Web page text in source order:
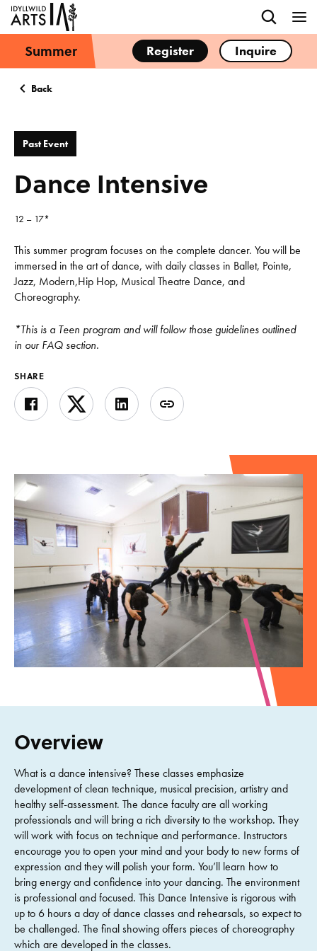
Summer Register Inquire
Back
Past Event
Dance Intensive
12 – 17*
This summer program focuses on the complete dancer. You will be
immersed in the art of dance, with daily classes in Ballet, Pointe,
Jazz, Modern,Hip Hop, Musical Theatre Dance, and
Choreography.
*This is a Teen program and will follow those guidelines outlined
in our FAQ section.
SHARE
Overview
What is a dance intensive? These classes emphasize
development of clean technique, musical precision, artistry and
healthy self-assessment. The dance faculty are all working
professionals and will bring a rich diversity to the workshop. They
will work with focus on technique and performance. Instructors
encourage you to open your mind and your body to new forms of
expression and they will polish your form. You’ll learn how to
bring energy and confidence into your dancing. The environment
is professional and focused. This Dance Intensive is rigorous with
up to 6 hours a day of dance classes and rehearsals, so expect to
be challenged. The final showing offers pieces of choreography
which are developed in the classes.